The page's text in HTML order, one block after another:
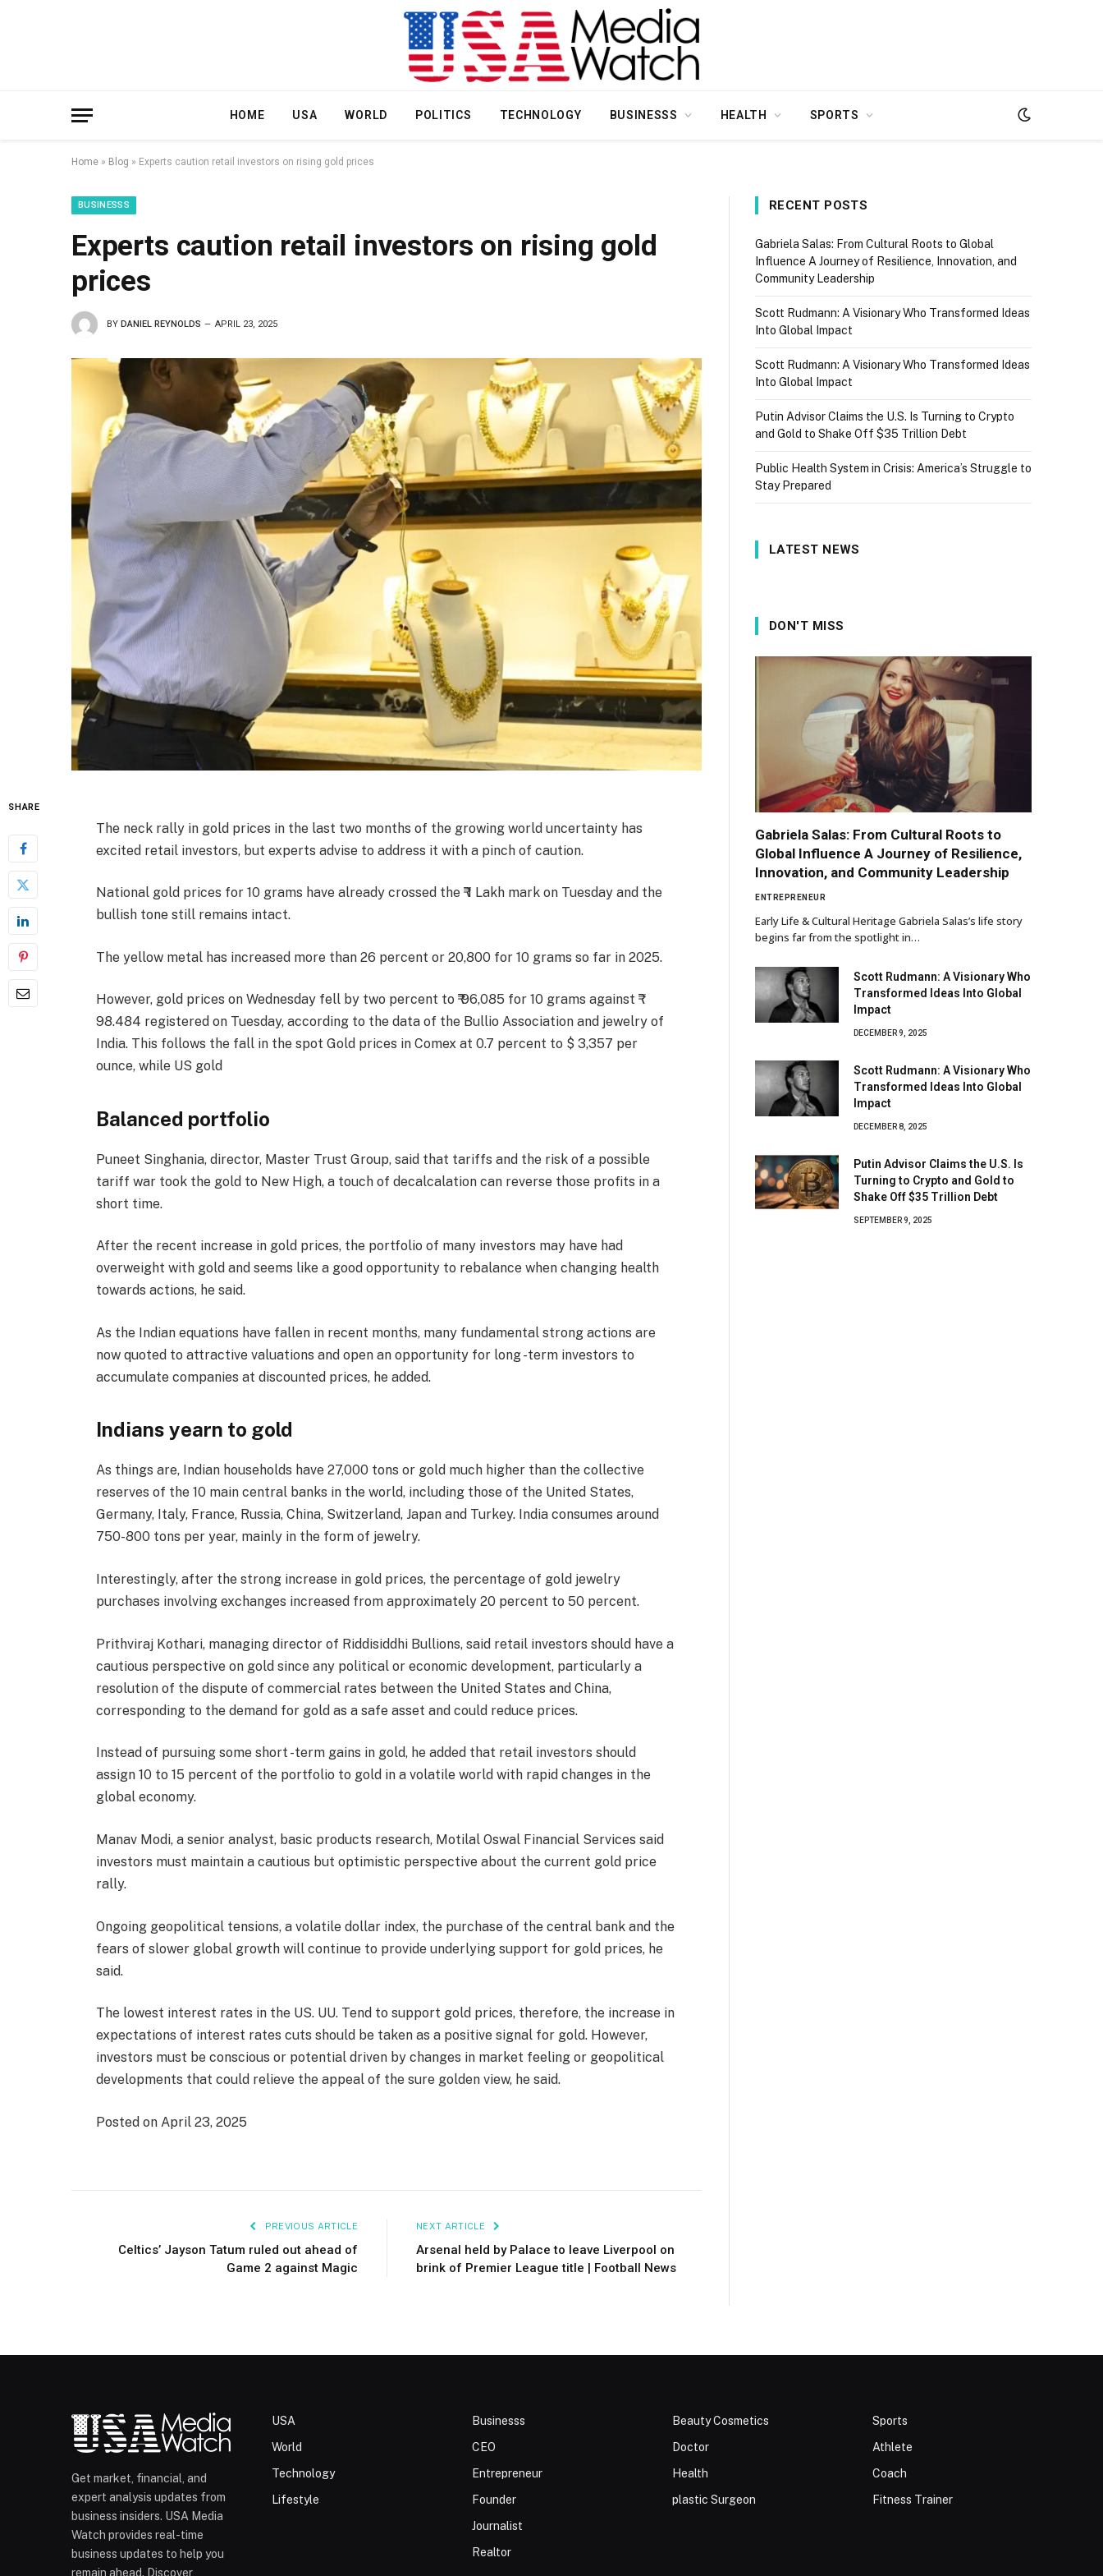
HOME USA WORLD POLITICS TECHNOLOGY BUSINESSS HEALTH SPORTS
Home » Blog » Experts caution retail investors on rising gold prices
BUSINESSS
Experts caution retail investors on rising gold
prices
BY DANIEL REYNOLDS APRIL 23, 2025
SHARE
The neck rally in gold prices in the last two months of the growing world uncertainty has
excited retail investors, but experts advise to address it with a pinch of caution.
National gold prices for 10 grams have already crossed the ₹ 1 Lakh mark on Tuesday and the
bullish tone still remains intact.
The yellow metal has increased more than 26 percent or 20,800 for 10 grams so far in 2025.
However, gold prices on Wednesday fell by two percent to ₹ 96,085 for 10 grams against ₹
98.484 registered on Tuesday, according to the data of the Bullio Association and jewelry of
India. This follows the fall in the spot Gold prices in Comex at 0.7 percent to $ 3,357 per
ounce, while US gold
Balanced portfolio
Puneet Singhania, director, Master Trust Group, said that tariffs and the risk of a possible
tariff war took the gold to New High, a touch of decalcalation can reverse those profits in a
short time.
After the recent increase in gold prices, the portfolio of many investors may have had
overweight with gold and seems like a good opportunity to rebalance when changing health
towards actions, he said.
As the Indian equations have fallen in recent months, many fundamental strong actions are
now quoted to attractive valuations and open an opportunity for long -term investors to
accumulate companies at discounted prices, he added.
Indians yearn to gold
As things are, Indian households have 27,000 tons or gold much higher than the collective
reserves of the 10 main central banks in the world, including those of the United States,
Germany, Italy, France, Russia, China, Switzerland, Japan and Turkey. India consumes around
750-800 tons per year, mainly in the form of jewelry.
Interestingly, after the strong increase in gold prices, the percentage of gold jewelry
purchases involving exchanges increased from approximately 20 percent to 50 percent.
Prithviraj Kothari, managing director of Riddisiddhi Bullions, said retail investors should have a
cautious perspective on gold since any political or economic development, particularly a
resolution of the dispute of commercial rates between the United States and China,
corresponding to the demand for gold as a safe asset and could reduce prices.
Instead of pursuing some short -term gains in gold, he added that retail investors should
assign 10 to 15 percent of the portfolio to gold in a volatile world with rapid changes in the
global economy.
Manav Modi, a senior analyst, basic products research, Motilal Oswal Financial Services said
investors must maintain a cautious but optimistic perspective about the current gold price
rally.
Ongoing geopolitical tensions, a volatile dollar index, the purchase of the central bank and the
fears of slower global growth will continue to provide underlying support for gold prices, he
said.
The lowest interest rates in the US. UU. Tend to support gold prices, therefore, the increase in
expectations of interest rates cuts should be taken as a positive signal for gold. However,
investors must be conscious or potential driven by changes in market feeling or geopolitical
developments that could relieve the appeal of the sure golden view, he said.
Posted on April 23, 2025
PREVIOUS ARTICLE
Celtics’ Jayson Tatum ruled out ahead of
Game 2 against Magic
NEXT ARTICLE
Arsenal held by Palace to leave Liverpool on
brink of Premier League title | Football News
RECENT POSTS
Gabriela Salas: From Cultural Roots to Global
Influence A Journey of Resilience, Innovation, and
Community Leadership
Scott Rudmann: A Visionary Who Transformed Ideas
Into Global Impact
Scott Rudmann: A Visionary Who Transformed Ideas
Into Global Impact
Putin Advisor Claims the U.S. Is Turning to Crypto
and Gold to Shake Off $35 Trillion Debt
Public Health System in Crisis: America’s Struggle to
Stay Prepared
LATEST NEWS
DON'T MISS
Gabriela Salas: From Cultural Roots to
Global Influence A Journey of Resilience,
Innovation, and Community Leadership
ENTREPRENEUR
Early Life & Cultural Heritage Gabriela Salas’s life story
begins far from the spotlight in…
Scott Rudmann: A Visionary Who
Transformed Ideas Into Global
Impact
DECEMBER 9, 2025
Scott Rudmann: A Visionary Who
Transformed Ideas Into Global
Impact
DECEMBER 8, 2025
Putin Advisor Claims the U.S. Is
Turning to Crypto and Gold to
Shake Off $35 Trillion Debt
SEPTEMBER 9, 2025
Get market, financial, and
expert analysis updates from
business insiders. USA Media
Watch provides real-time
business updates to help you
remain ahead. Discover
USA
World
Technology
Lifestyle
Businesss
CEO
Entrepreneur
Founder
Journalist
Realtor
Beauty Cosmetics
Doctor
Health
plastic Surgeon
Sports
Athlete
Coach
Fitness Trainer